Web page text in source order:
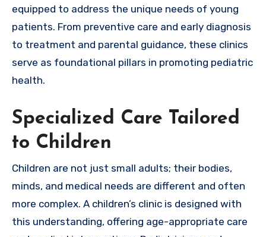
equipped to address the unique needs of young
patients. From preventive care and early diagnosis
to treatment and parental guidance, these clinics
serve as foundational pillars in promoting pediatric
health.
Specialized Care Tailored
to Children
Children are not just small adults; their bodies,
minds, and medical needs are different and often
more complex. A children’s clinic is designed with
this understanding, offering age-appropriate care